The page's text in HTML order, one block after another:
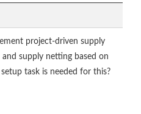
project-driven supply
supply netting based on
task is needed for this?